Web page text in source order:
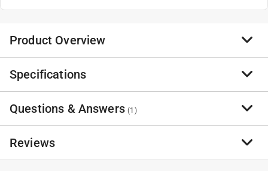
Product Overview
Bagging Blower - BLOWER RZ 152
NA
NA
Specifications
Brand Name :STIHL
Sub Brand:Bagging Blower - RZ 152
Product Type
Questions & Answers (1 )
Reviews